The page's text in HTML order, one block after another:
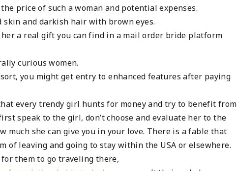
price of such a woman and potential expenses.
and darkish hair with brown eyes.
a real gift you can find in a mail order bride platform
curious women.
you might get entry to enhanced features after paying
every trendy girl hunts for money and try to benefit from
speak to the girl, don’t choose and evaluate her to the
much she can give you in your love. There is a fable that
of leaving and going to stay within the USA or elsewhere.
them to go traveling there,